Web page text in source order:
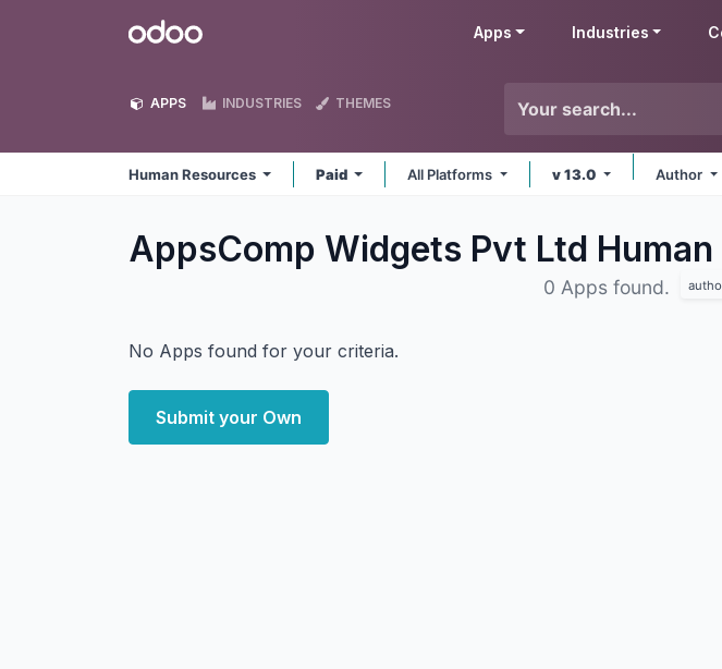
Odoo Apps Industries
APPS INDUSTRIES THEMES
Human Resources Paid All Platforms v 13.0 Author
AppsComp Widgets Pvt Ltd Human
0 Apps found.
No Apps found for your criteria.
Submit your Own